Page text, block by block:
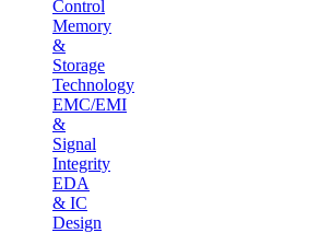
Control
Memory
&
Storage
Technology
EMC/EMI
&
Signal
Integrity
EDA
& IC
Design